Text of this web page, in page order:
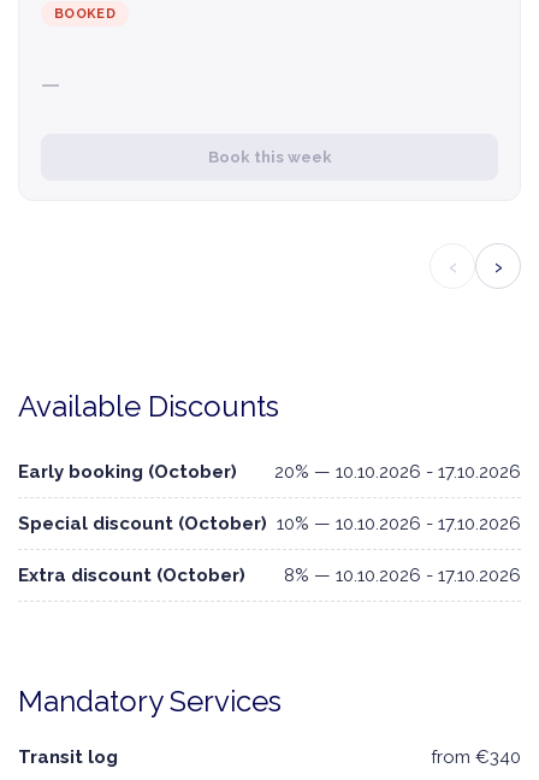
BOOKED
—
Book this week
‹ ›
Available Discounts
Early booking (October) 20% — 10.10.2026 - 17.10.2026
Special discount (October) 10% — 10.10.2026 - 17.10.2026
Extra discount (October) 8% — 10.10.2026 - 17.10.2026
Mandatory Services
Transit log from €340